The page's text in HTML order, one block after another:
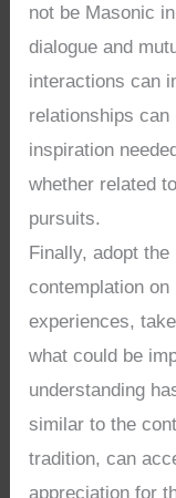
not be Masonic
dialogue and
interactions can
relationships
inspiration
whether related to
pursuits.
Finally, adopt
contemplation
experiences,
what could be
understanding
similar to the
tradition, can
appreciation for